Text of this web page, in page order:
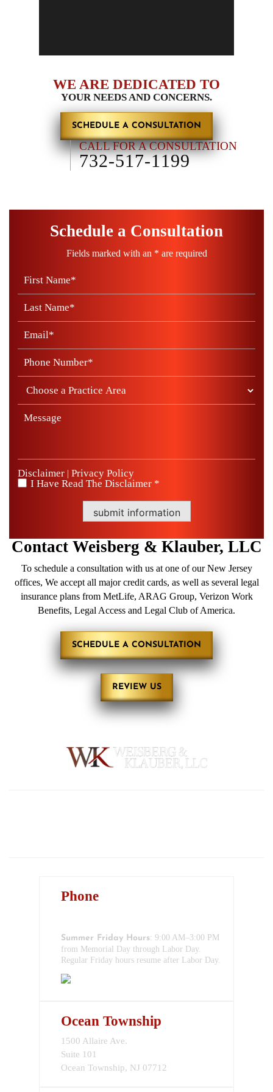
WE ARE DEDICATED TO
YOUR NEEDS AND CONCERNS.
SCHEDULE A CONSULTATION
CALL FOR A CONSULTATION
732-517-1199
ContactWeisberg &Klauber, LLC
To schedule a consultation with us at one of our New Jersey
offices, We accept all major credit cards, as well as several legal
insurance plans from MetLife, ARAG Group, Verizon Work
Benefits, Legal Access and Legal Club of America.
SCHEDULE A CONSULTATION
REVIEW US
Schedule a Consultation
Fields marked with an * are required
Disclaimer | Privacy Policy
* I Have Read The Disclaimer *
submit information
Phone
Summer Friday Hours: 9:00 AM–3:00 PM
from Memorial Day through Labor Day.
Regular Friday hours resume after Labor Day.
Ocean Township
1500 Allaire Ave.
Suite 101
Ocean Township, NJ 07712